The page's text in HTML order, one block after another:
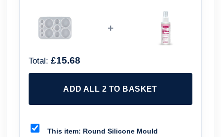
+
Total: £15.68
ADD ALL 2 TO BASKET
This item: Round Silicone Mould